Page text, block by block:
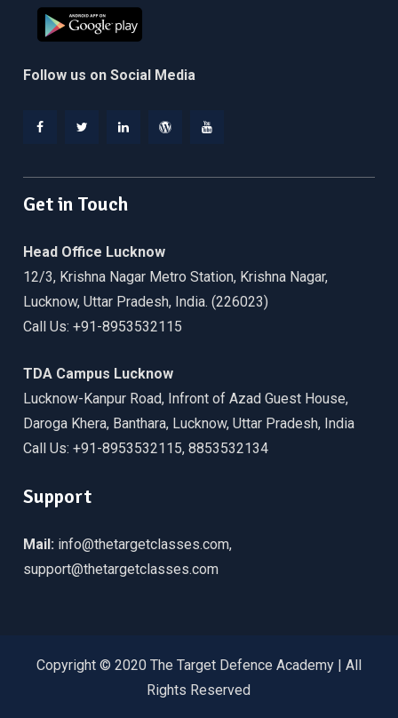
Follow us on Social Media
Get in Touch
Head Office Lucknow
12/3, Krishna Nagar Metro Station, Krishna Nagar,
Lucknow, Uttar Pradesh, India. (226023)
Call Us: +91-8953532115
TDA Campus Lucknow
Lucknow-Kanpur Road, Infront of Azad Guest House,
Daroga Khera, Banthara, Lucknow, Uttar Pradesh, India
Call Us: +91-8953532115, 8853532134
Support
Mail: info@thetargetclasses.com,
support@thetargetclasses.com
Copyright © 2020 The Target Defence Academy | All
Rights Reserved